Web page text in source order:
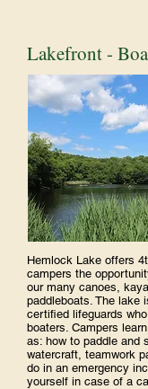
Lakefront -
Hemlock Lake offers
campers the
our many canoes,
paddleboats. The lake
certified lifeguards
boaters. Campers
as: how to paddle and
watercraft, teamwork
do in an emergency
yourself in case of a